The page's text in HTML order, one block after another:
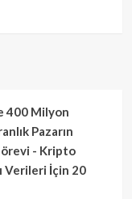
400 Milyon
Pazarın
- Kripto
Verileri İçin 20